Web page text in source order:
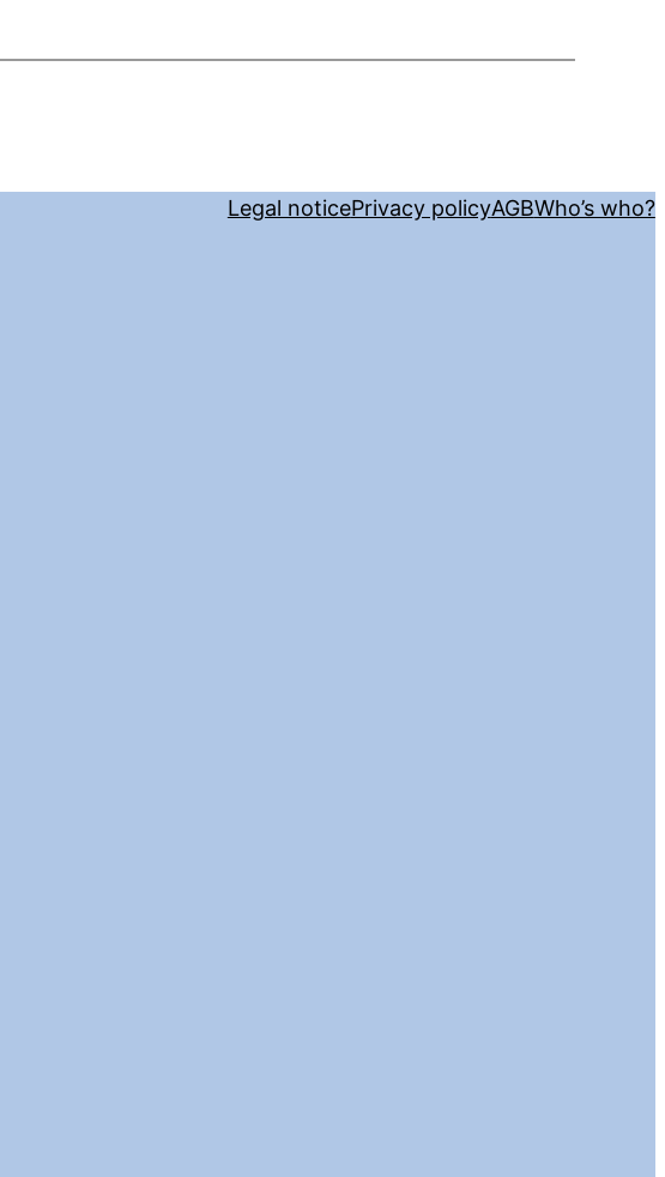
Legal noticePrivacy policyAGBWho’s who?